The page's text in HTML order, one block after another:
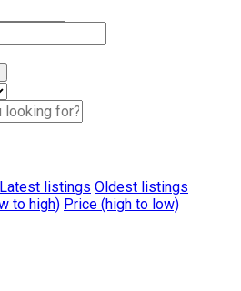
Latest listings Oldest listings
to high) Price (high to low)